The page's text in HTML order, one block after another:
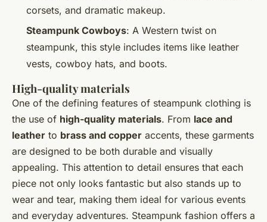
corsets, and dramatic makeup.
Steampunk Cowboys: A Western twist on
steampunk, this style includes items like leather
vests, cowboy hats, and boots.
High-quality materials
One of the defining features of steampunk clothing is
the use of high-quality materials. From lace and
leather to brass and copper accents, these garments
are designed to be both durable and visually
appealing. This attention to detail ensures that each
piece not only looks fantastic but also stands up to
wear and tear, making them ideal for various events
and everyday adventures. Steampunk fashion offers a